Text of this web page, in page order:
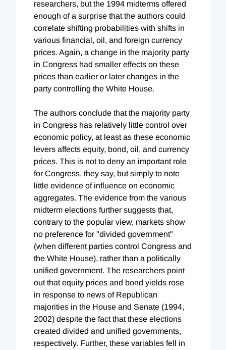
researchers, but the 1994 midterms offered
enough of a surprise that the authors could
correlate shifting probabilities with shifts in
various financial, oil, and foreign currency
prices. Again, a change in the majority party
in Congress had smaller effects on these
prices than earlier or later changes in the
party controlling the White House.
The authors conclude that the majority party
in Congress has relatively little control over
economic policy, at least as these economic
levers affects equity, bond, oil, and currency
prices. This is not to deny an important role
for Congress, they say, but simply to note
little evidence of influence on economic
aggregates. The evidence from the various
midterm elections further suggests that,
contrary to the popular view, markets show
no preference for "divided government"
(when different parties control Congress and
the White House), rather than a politically
unified government. The researchers point
out that equity prices and bond yields rose
in response to news of Republican
majorities in the House and Senate (1994,
2002) despite the fact that these elections
created divided and unified governments,
respectively. Further, these variables fell in